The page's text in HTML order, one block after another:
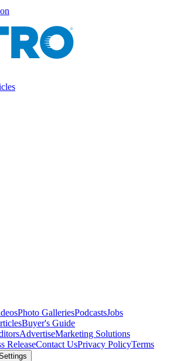
Photo GalleriesPodcastsJobs
Buyer's Guide
AdvertiseMarketing Solutions
ReleaseContact UsPrivacy PolicyTerms